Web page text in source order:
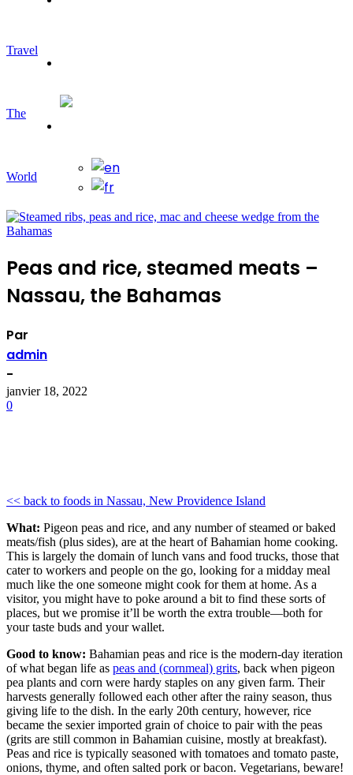
Travel
The
World
Peas and rice, steamed meats –
Nassau, the Bahamas
Par
admin
-
janvier 18, 2022
0
<< back to foods in Nassau, New Providence Island
What: Pigeon peas and rice, and any number of steamed or baked
meats/fish (plus sides), are at the heart of Bahamian home cooking.
This is largely the domain of lunch vans and food trucks, those that
cater to workers and people on the go, looking for a midday meal
much like the one someone might cook for them at home. As a
visitor, you might have to poke around a bit to find these sorts of
places, but we promise it’ll be worth the extra trouble—both for
your taste buds and your wallet.
Good to know: Bahamian peas and rice is the modern-day iteration
of what began life as peas and (cornmeal) grits, back when pigeon
pea plants and corn were hardy staples on any given farm. Their
harvests generally followed each other after the rainy season, thus
giving life to the dish. In the early 20th century, however, rice
became the sexier imported grain of choice to pair with the peas
(grits are still common in Bahamian cuisine, mostly at breakfast).
Peas and rice is typically seasoned with tomatoes and tomato paste,
onions, thyme, and often salted pork or bacon. Vegetarians, beware!